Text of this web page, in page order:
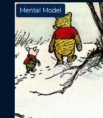
Mental Model